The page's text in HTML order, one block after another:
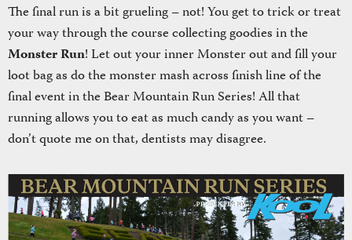
The final run is a bit grueling – not! You get to trick or treat
your way through the course collecting goodies in the
Monster Run! Let out your inner Monster out and fill your
loot bag as do the monster mash across finish line of the
final event in the Bear Mountain Run Series! All that
running allows you to eat as much candy as you want –
don’t quote me on that, dentists may disagree.